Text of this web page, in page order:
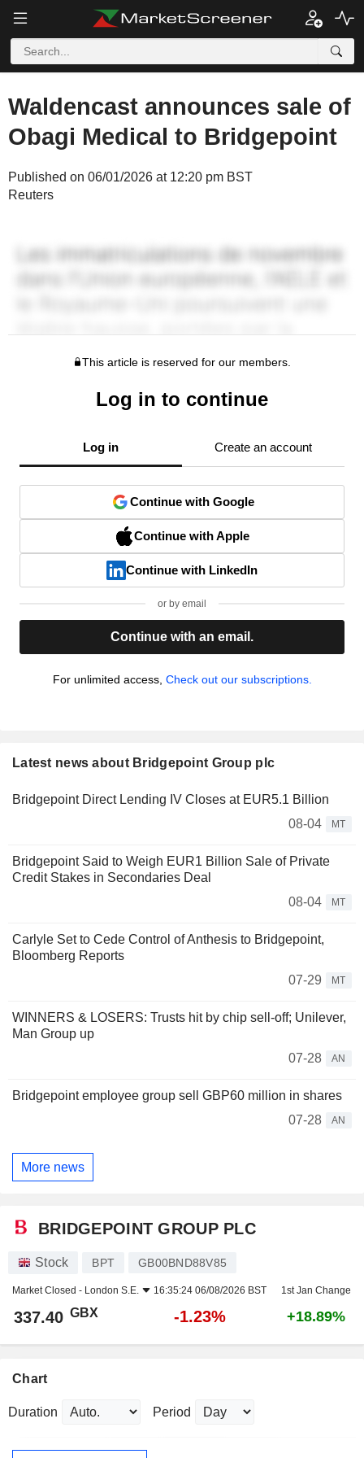
Waldencast announces sale of
Obagi Medical to Bridgepoint
Published on 06/01/2026 at 12:20 pm BST
Reuters
This article is reserved for our members.
Log in to continue
Log in Create an account
Continue with Google
Continue with Apple
Continue with LinkedIn
or by email
Continue with an email.
For unlimited access, Check out our subscriptions.
Latest news about Bridgepoint Group plc
Bridgepoint Direct Lending IV Closes at EUR5.1 Billion
08-04
MT
Bridgepoint Said to Weigh EUR1 Billion Sale of Private
Credit Stakes in Secondaries Deal
08-04
MT
Carlyle Set to Cede Control of Anthesis to Bridgepoint,
Bloomberg Reports
07-29
MT
WINNERS & LOSERS: Trusts hit by chip sell-off; Unilever,
Man Group up
07-28
AN
Bridgepoint employee group sell GBP60 million in shares
07-28
AN
More news
BRIDGEPOINT GROUP PLC
Stock BPT GB00BND88V85
Market Closed - London S.E. 16:35:24 06/08/2026 BST 1st Jan Change
337.40 GBX -1.23% +18.89%
Chart
Duration Period